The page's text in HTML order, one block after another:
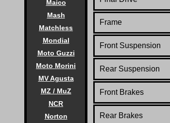
Maico
Mash
Matchless
Mondial
Moto Guzzi
Moto Morini
MV Agusta
MZ / MuZ
NCR
Norton
Frame
Front Suspension
Rear Suspension
Front Brakes
Rear Brakes